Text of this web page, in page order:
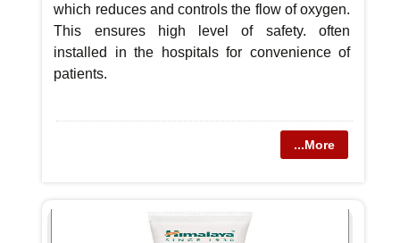
which reduces and controls the flow of oxygen.
This ensures high level of safety. often
installed in the hospitals for convenience of
patients.
...More